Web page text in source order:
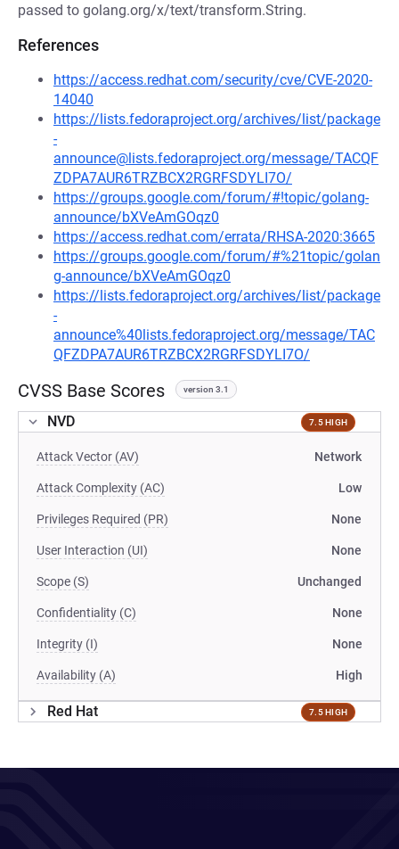
passed to golang.org/x/text/transform.String.
References
https://access.redhat.com/security/cve/CVE-2020-
14040
https://lists.fedoraproject.org/archives/list/package
-
announce@lists.fedoraproject.org/message/TACQF
ZDPA7AUR6TRZBCX2RGRFSDYLI7O/
https://groups.google.com/forum/#!topic/golang-
announce/bXVeAmGOqz0
https://access.redhat.com/errata/RHSA-2020:3665
https://groups.google.com/forum/#%21topic/golan
g-announce/bXVeAmGOqz0
https://lists.fedoraproject.org/archives/list/package
-
announce%40lists.fedoraproject.org/message/TAC
QFZDPA7AUR6TRZBCX2RGRFSDYLI7O/
CVSS Base Scores version 3.1
NVD 7.5 HIGH
Attack Vector (AV) Network
Attack Complexity (AC) Low
Privileges Required (PR) None
User Interaction (UI) None
Scope (S) Unchanged
Confidentiality (C) None
Integrity (I) None
Availability (A) High
Red Hat 7.5 HIGH